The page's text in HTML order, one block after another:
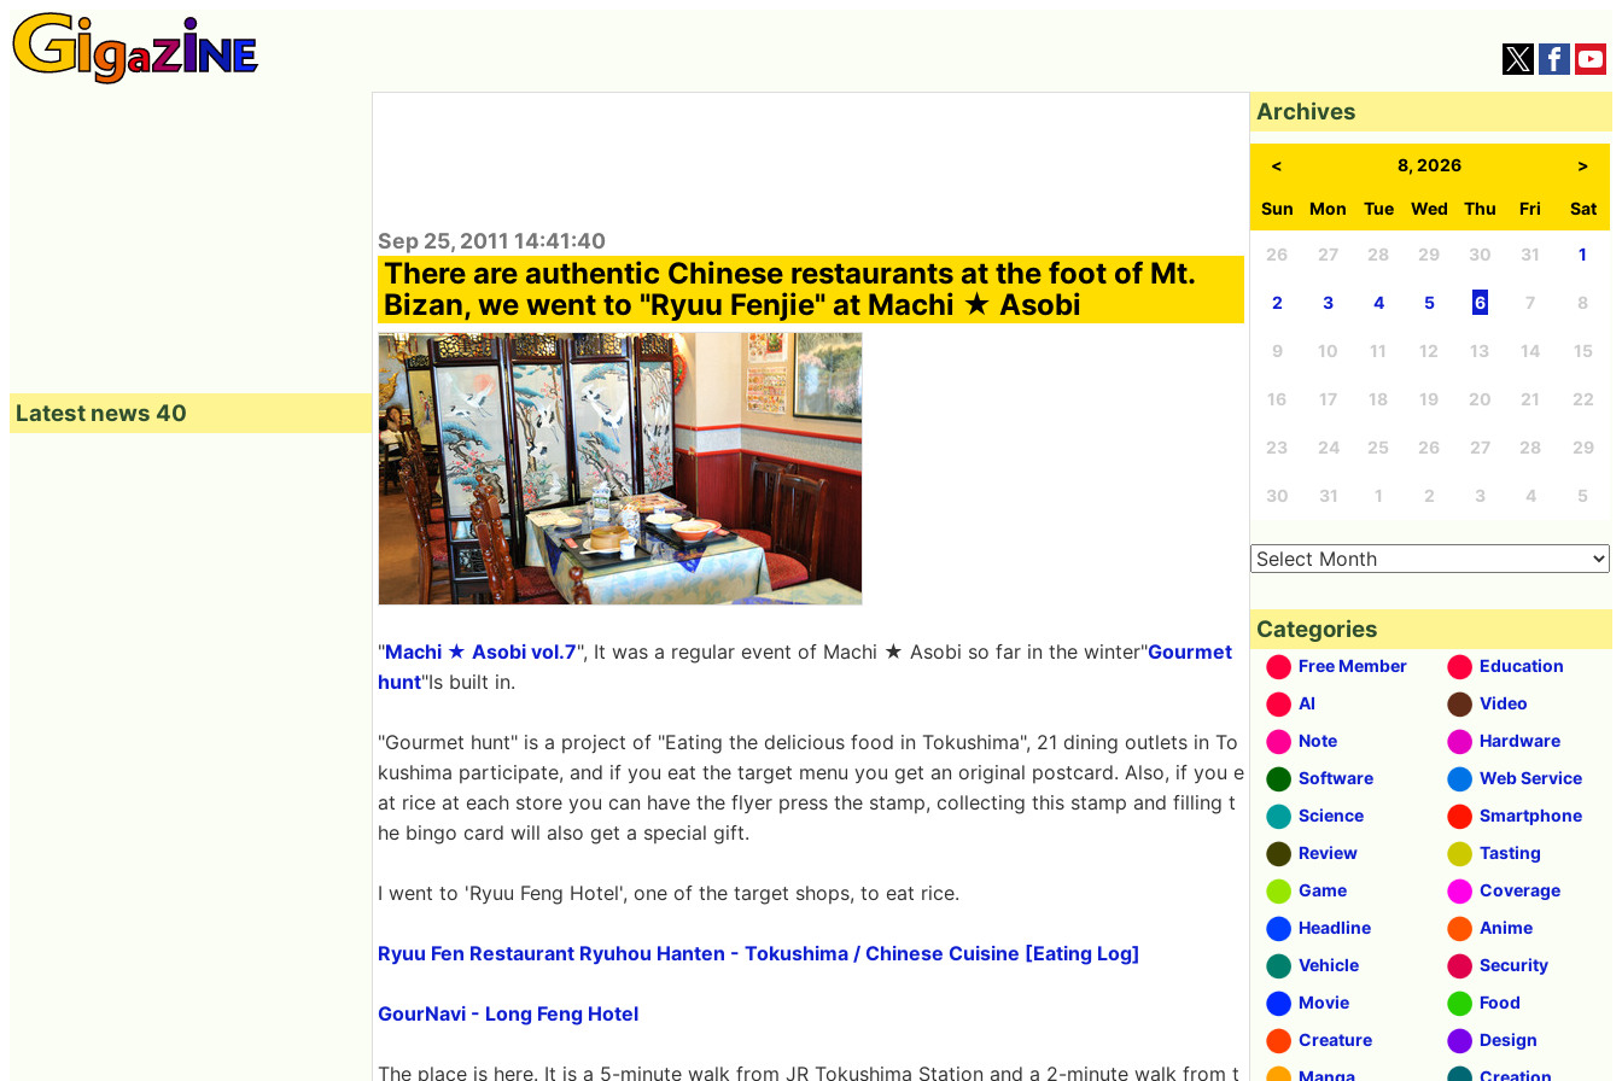
Sep 25, 2011 14:41:40
There are authentic Chinese restaurants at the foot of Mt.
Bizan, we went to "Ryuu Fenjie" at Machi ★ Asobi
"Machi ★ Asobi vol.7", It was a regular event of Machi ★ Asobi so far in the winter"Gourmet
hunt"Is built in.
"Gourmet hunt" is a project of "Eating the delicious food in Tokushima", 21 dining outlets in To
kushima participate, and if you eat the target menu you get an original postcard. Also, if you e
at rice at each store you can have the flyer press the stamp, collecting this stamp and filling t
he bingo card will also get a special gift.
I went to 'Ryuu Feng Hotel', one of the target shops, to eat rice.
Ryuu Fen Restaurant Ryuhou Hanten - Tokushima / Chinese Cuisine [Eating Log]
GourNavi - Long Feng Hotel
The place is here. It is a 5-minute walk from JR Tokushima Station and a 2-minute walk from t
Latest news 40
Archives
< 8, 2026 >
Sun Mon Tue Wed Thu Fri Sat
26 27 28 29 30 31 1
2 3 4 5 6 7 8
9 10 11 12 13 14 15
16 17 18 19 20 21 22
23 24 25 26 27 28 29
30 31 1 2 3 4 5
Categories
Free Member
Education
AI
Video
Note
Hardware
Software
Web Service
Science
Smartphone
Review
Tasting
Game
Coverage
Headline
Anime
Vehicle
Security
Movie
Food
Creature
Design
Manga
Creation